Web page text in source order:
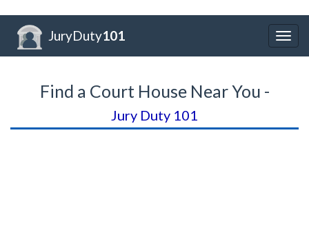
JuryDuty101
Find a Court House Near You -
Jury Duty 101